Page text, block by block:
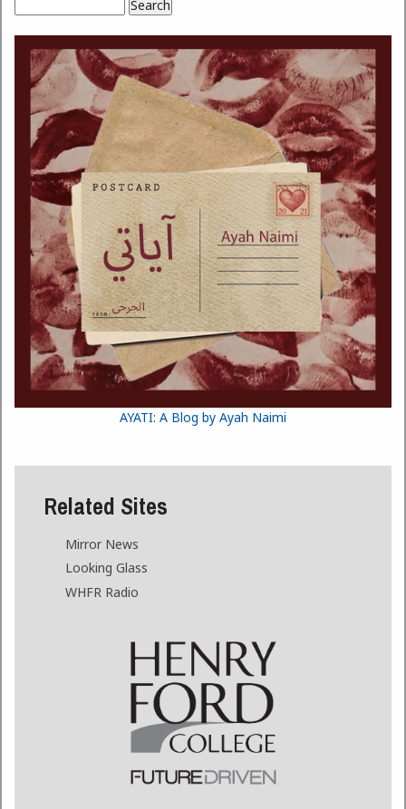
Search form
AYATI: A Blog by Ayah Naimi
Related Sites
Mirror News
Looking Glass
WHFR Radio